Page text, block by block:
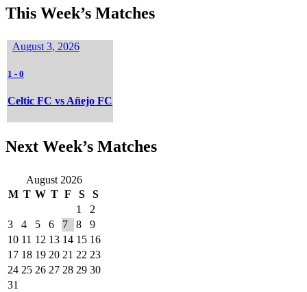
This Week’s Matches
August 3, 2026
1 - 0
Celtic FC vs Añejo FC
Next Week’s Matches
August 2026
M T W T F S S
1
2
3
4 5 6 7 8
9
10 11 12 13 14 15 16
17 18 19 20 21 22 23
24 25 26 27 28 29 30
31